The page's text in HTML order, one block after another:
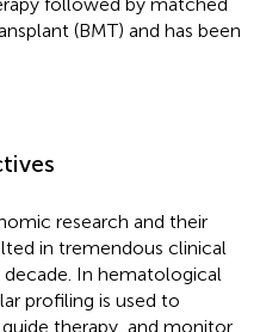
(BMT) and has been
research and their
in tremendous clinical
In hematological
profiling is used to
guide therapy, and monitor